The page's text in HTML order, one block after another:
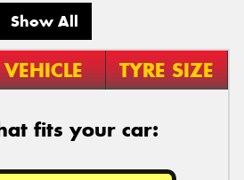
Show All
VEHICLE TYRE SIZE
fits your car: